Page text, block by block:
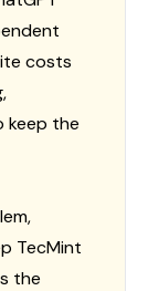
costs
keep the
TecMint
the